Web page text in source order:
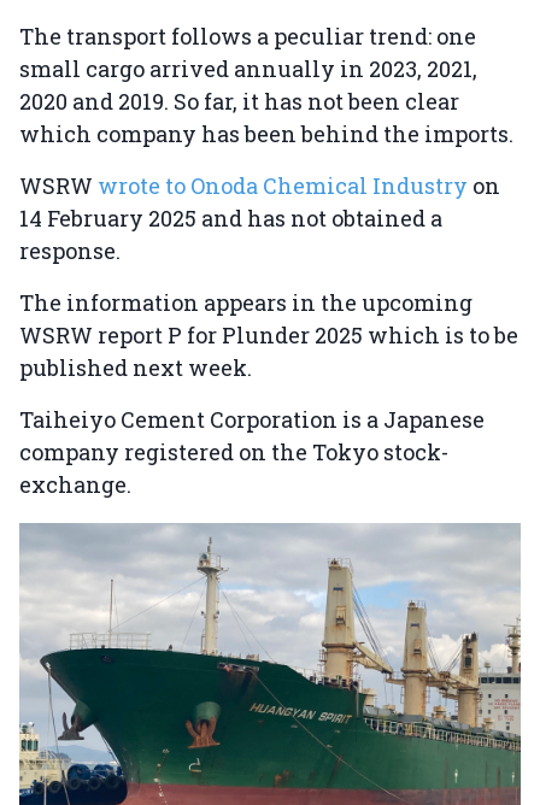
The transport follows a peculiar trend: one
small cargo arrived annually in 2023, 2021,
2020 and 2019. So far, it has not been clear
which company has been behind the imports.
WSRW wrote to Onoda Chemical Industry on
14 February 2025 and has not obtained a
response.
The information appears in the upcoming
WSRW report P for Plunder 2025 which is to be
published next week.
Taiheiyo Cement Corporation is a Japanese
company registered on the Tokyo stock-
exchange.